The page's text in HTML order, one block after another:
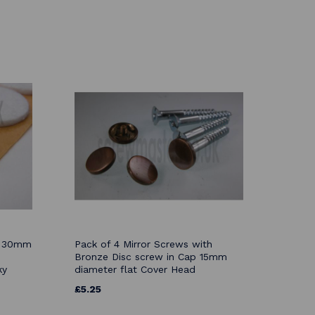
Pack of 4 Mirror Screws with
Bronze Disc screw in Cap 15mm
diameter flat Cover Head
£5.25